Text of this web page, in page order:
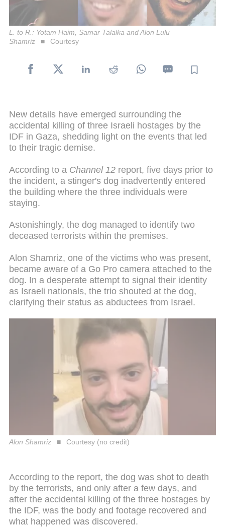
L. to R.: Yotam Haim, Samar Talalka and Alon Lulu
Shamriz
Courtesy
New details have emerged surrounding the
accidental killing of three Israeli hostages by the
IDF in Gaza, shedding light on the events that led
to their tragic demise.
According to a Channel 12 report, five days prior to
the incident, a stinger's dog inadvertently entered
the building where the three individuals were
staying.
Astonishingly, the dog managed to identify two
deceased terrorists within the premises.
Alon Shamriz, one of the victims who was present,
became aware of a Go Pro camera attached to the
dog. In a desperate attempt to signal their identity
as Israeli nationals, the trio shouted at the dog,
clarifying their status as abductees from Israel.
Alon Shamriz Courtesy (no credit)
According to the report, the dog was shot to death
by the terrorists, and only after a few days, and
after the accidental killing of the three hostages by
the IDF, was the body and footage recovered and
what happened was discovered.